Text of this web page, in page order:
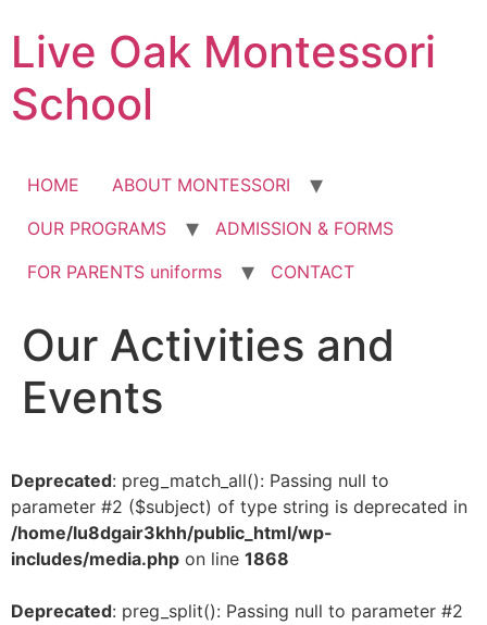
to
content
Live Oak Montessori
School
HOME
ABOUT MONTESSORI
OUR PROGRAMS
ADMISSION & FORMS
FOR PARENTS uniforms
CONTACT
Our Activities and
Events
Deprecated: preg_match_all(): Passing null to
parameter #2 ($subject) of type string is deprecated in
/home/lu8dgair3khh/public_html/wp-
includes/media.php on line 1868
Deprecated: preg_split(): Passing null to parameter #2
12:00 am
1:00 am
3:00 am